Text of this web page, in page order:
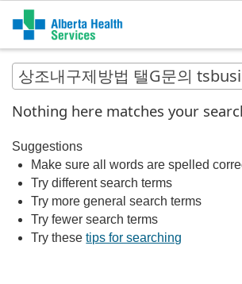
MAIN
MENU
Nothing here matches your
Suggestions
Make sure all words are spelled
Try different search terms
Try more general search terms
Try fewer search terms
Try thesetips for searching